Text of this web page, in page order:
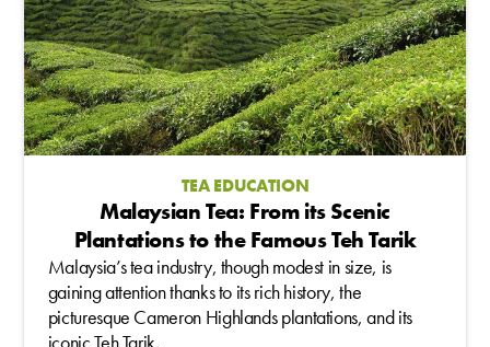
TEA EDUCATION
Malaysian Tea: From its Scenic
Plantations to the Famous Teh Tarik
Malaysia’s tea industry, though modest in size, is
gaining attention thanks to its rich history, the
picturesque Cameron Highlands plantations, and its